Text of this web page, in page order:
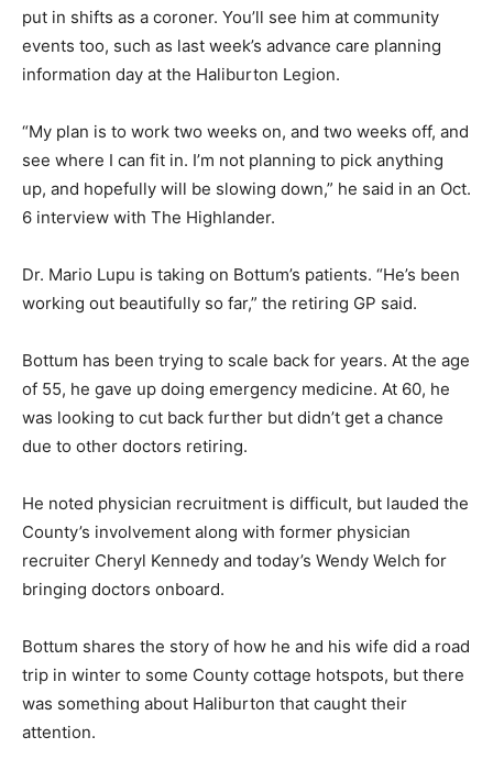
put in shifts as a coroner. You’ll see him at community
events too, such as last week’s advance care planning
information day at the Haliburton Legion.
“My plan is to work two weeks on, and two weeks off, and
see where I can fit in. I’m not planning to pick anything
up, and hopefully will be slowing down,” he said in an Oct.
6 interview with The Highlander.
Dr. Mario Lupu is taking on Bottum’s patients. “He’s been
working out beautifully so far,” the retiring GP said.
Bottum has been trying to scale back for years. At the age
of 55, he gave up doing emergency medicine. At 60, he
was looking to cut back further but didn’t get a chance
due to other doctors retiring.
He noted physician recruitment is difficult, but lauded the
County’s involvement along with former physician
recruiter Cheryl Kennedy and today’s Wendy Welch for
bringing doctors onboard.
Bottum shares the story of how he and his wife did a road
trip in winter to some County cottage hotspots, but there
was something about Haliburton that caught their
attention.